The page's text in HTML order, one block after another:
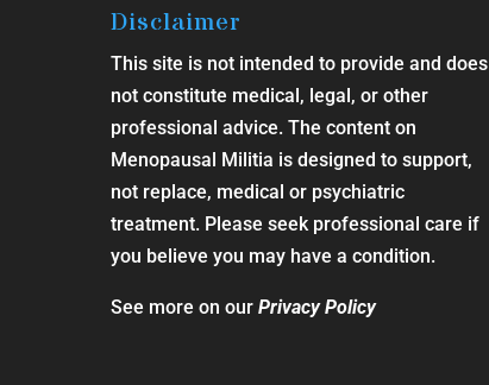
Disclaimer
This site is not intended to provide and does
not constitute medical, legal, or other
professional advice. The content on
Menopausal Militia is designed to support,
not replace, medical or psychiatric
treatment. Please seek professional care if
you believe you may have a condition.
See more on our Privacy Policy